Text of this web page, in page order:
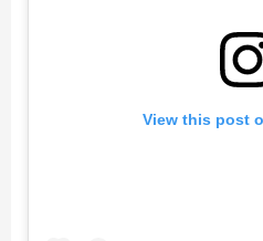
View this post